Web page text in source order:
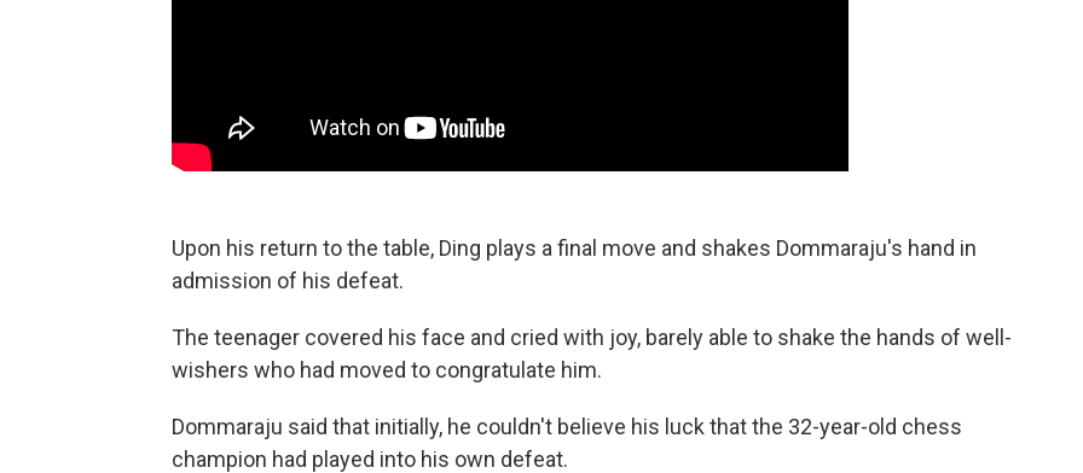
Upon his return to the table, Ding plays a final move and shakes Dommaraju's hand in
admission of his defeat.
The teenager covered his face and cried with joy, barely able to shake the hands of well-
wishers who had moved to congratulate him.
Dommaraju said that initially, he couldn't believe his luck that the 32-year-old chess
champion had played into his own defeat.